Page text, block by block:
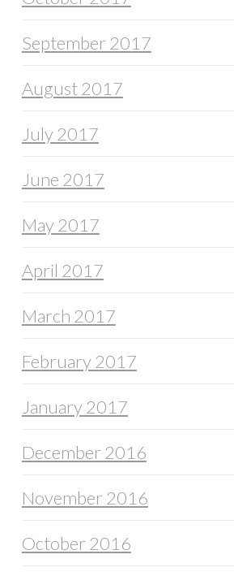
September 2017
August 2017
July 2017
June 2017
May 2017
April 2017
March 2017
February 2017
January 2017
December 2016
November 2016
October 2016